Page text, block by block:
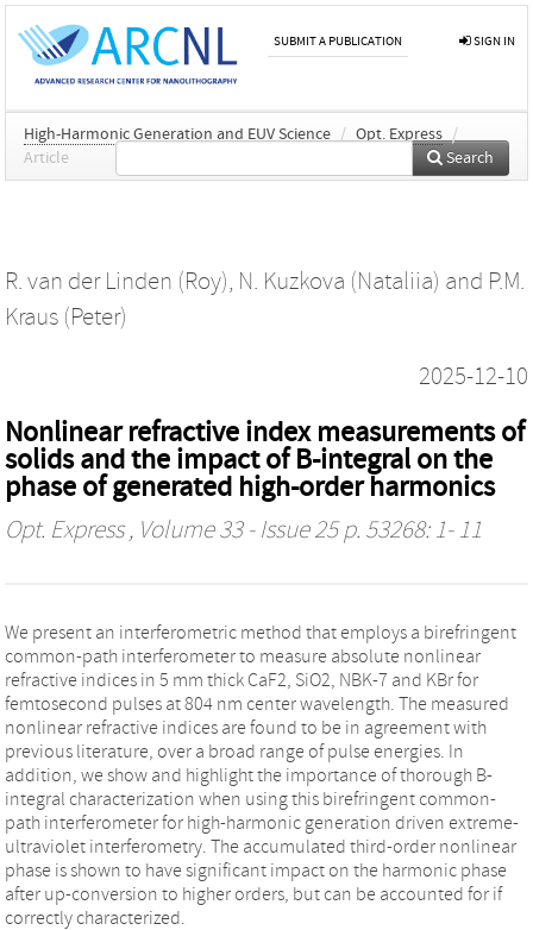
SUBMIT A PUBLICATION SIGN IN
High-Harmonic Generation and EUV Science / Opt. Express /
Article
Search
R. van der Linden (Roy), N. Kuzkova (Nataliia) and P.M.
Kraus (Peter)
2025-12-10
Nonlinear refractive index measurements of
solids and the impact of B-integral on the
phase of generated high-order harmonics
Opt. Express, Volume 33 - Issue 25 p. 53268: 1- 11
We present an interferometric method that employs a birefringent
common-path interferometer to measure absolute nonlinear
refractive indices in 5 mm thick CaF2, SiO2, NBK-7 and KBr for
femtosecond pulses at 804 nm center wavelength. The measured
nonlinear refractive indices are found to be in agreement with
previous literature, over a broad range of pulse energies. In
addition, we show and highlight the importance of thorough B-
integral characterization when using this birefringent common-
path interferometer for high-harmonic generation driven extreme-
ultraviolet interferometry. The accumulated third-order nonlinear
phase is shown to have significant impact on the harmonic phase
after up-conversion to higher orders, but can be accounted for if
correctly characterized.